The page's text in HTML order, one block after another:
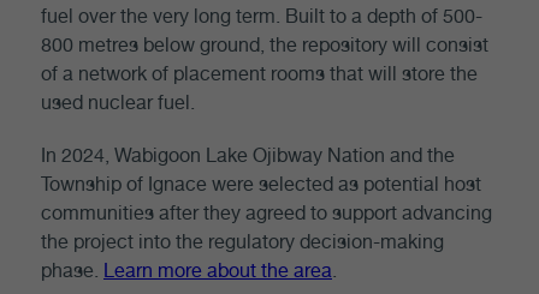
fuel over the very long term. Built to a depth of 500-
800 metres below ground, the repository will consist
of a network of placement rooms that will store the
used nuclear fuel.
In 2024, Wabigoon Lake Ojibway Nation and the
Township of Ignace were selected as potential host
communities after they agreed to support advancing
the project into the regulatory decision-making
phase. Learn more about the area.